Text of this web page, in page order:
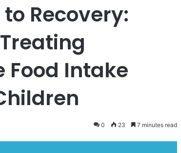
Recovery:
Intake
0 23 7 minutes read